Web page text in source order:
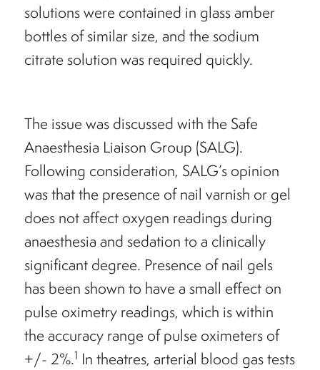
solutions were contained in glass amber
bottles of similar size, and the sodium
citrate solution was required quickly.
The issue was discussed with the Safe
Anaesthesia Liaison Group (SALG).
Following consideration, SALG’s opinion
was that the presence of nail varnish or gel
does not affect oxygen readings during
anaesthesia and sedation to a clinically
significant degree. Presence of nail gels
has been shown to have a small effect on
pulse oximetry readings, which is within
the accuracy range of pulse oximeters of
+/- 2%.1 In theatres, arterial blood gas tests